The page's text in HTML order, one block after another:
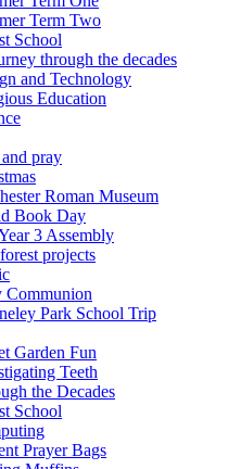
Term Two
School
through the decades
and Technology
Education
pray
Roman Museum
Book Day
3 Assembly
projects
Communion
Park School Trip
Garden Fun
Teeth
the Decades
School
Prayer Bags